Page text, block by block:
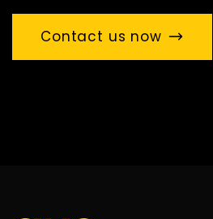
Contact us now